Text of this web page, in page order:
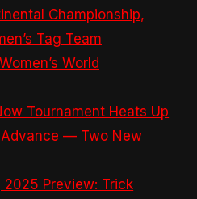
Championship,
Tag Team
World
Tournament Heats Up
Advance — Two New
2025 Preview: Trick